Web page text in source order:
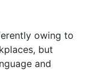
owing to
but
and